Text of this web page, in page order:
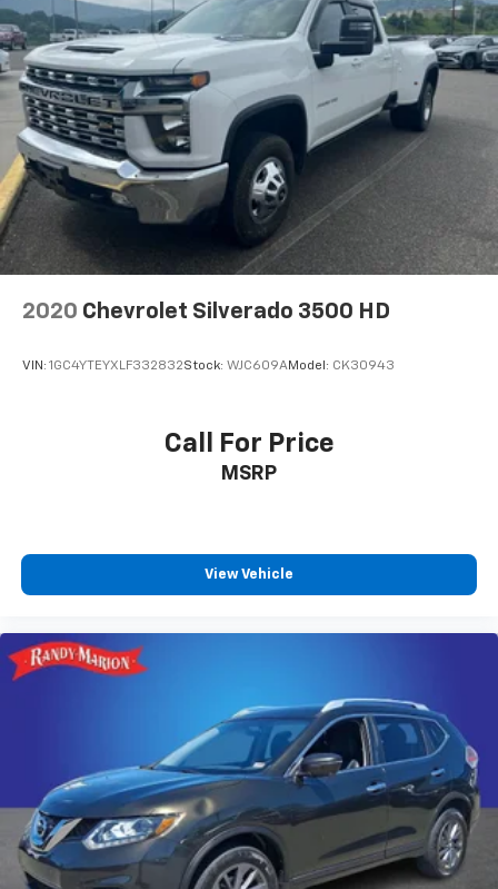
2020 Chevrolet Silverado 3500 HD
VIN: 1GC4YTEYXLF332832Stock: WJC609AModel: CK30943
Call For Price
MSRP
View Vehicle